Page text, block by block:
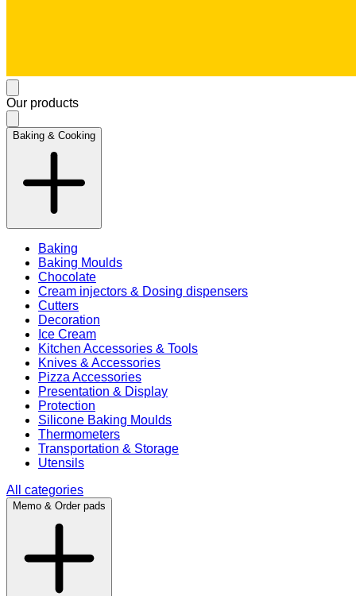
Our products
Baking & Cooking
Baking
Baking Moulds
Chocolate
Cream injectors & Dosing dispensers
Cutters
Decoration
Ice Cream
Kitchen Accessories & Tools
Knives & Accessories
Pizza Accessories
Presentation & Display
Protection
Silicone Baking Moulds
Thermometers
Transportation & Storage
Utensils
All categories
Memo & Order pads